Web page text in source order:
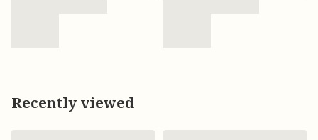
Recently viewed